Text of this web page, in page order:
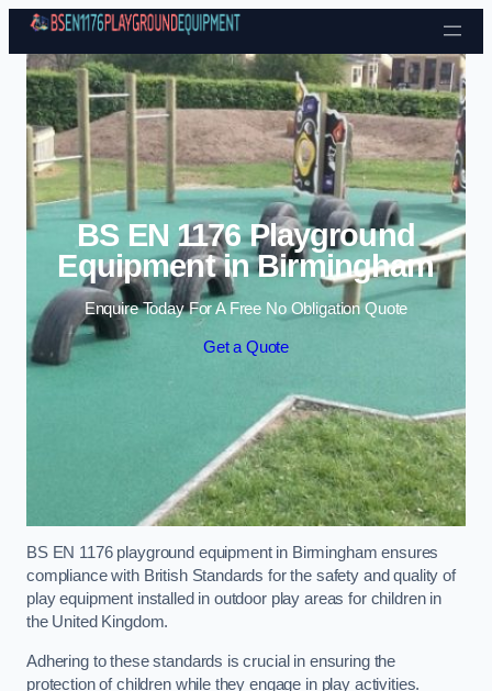
Skip to content
BS EN 1176 Playground
Equipment in Birmingham
Enquire Today For A Free No Obligation Quote
Get a Quote
BS EN 1176 playground equipment in Birmingham ensures
compliance with British Standards for the safety and quality of
play equipment installed in outdoor play areas for children in
the United Kingdom.
Adhering to these standards is crucial in ensuring the
protection of children while they engage in play activities.